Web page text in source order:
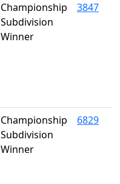
Championship
Subdivision
Winner
3847
Championship
Subdivision
Winner
6829